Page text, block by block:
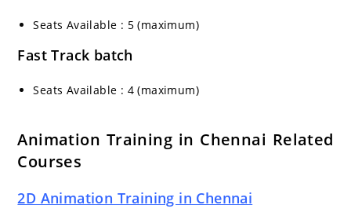
Seats Available : 5 (maximum)
Fast Track batch
Seats Available : 4 (maximum)
Animation Training in Chennai Related
Courses
2D Animation Training in Chennai